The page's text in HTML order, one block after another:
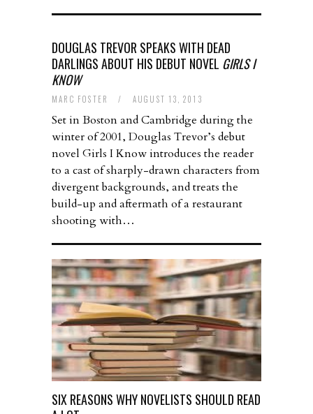
DOUGLAS TREVOR SPEAKS WITH DEAD
DARLINGS ABOUT HIS DEBUT NOVEL GIRLS I
KNOW
MARC FOSTER / AUGUST 13, 2013
Set in Boston and Cambridge during the
winter of 2001, Douglas Trevor’s debut
novel Girls I Know introduces the reader
to a cast of sharply-drawn characters from
divergent backgrounds, and treats the
build-up and aftermath of a restaurant
shooting with…
SIX REASONS WHY NOVELISTS SHOULD READ